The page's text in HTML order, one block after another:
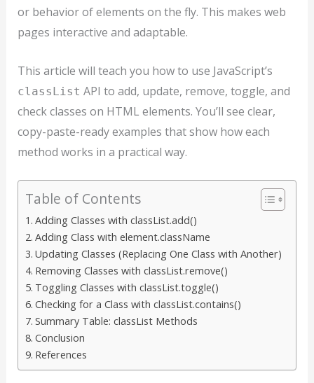
or behavior of elements on the fly. This makes web
pages interactive and adaptable.
This article will teach you how to use JavaScript’s
classList API to add, update, remove, toggle, and
check classes on HTML elements. You’ll see clear,
copy-paste-ready examples that show how each
method works in a practical way.
Table of Contents
Adding Classes with classList.add()
Adding Class with element.className
Updating Classes (Replacing One Class with Another)
Removing Classes with classList.remove()
Toggling Classes with classList.toggle()
Checking for a Class with classList.contains()
Summary Table: classList Methods
Conclusion
References